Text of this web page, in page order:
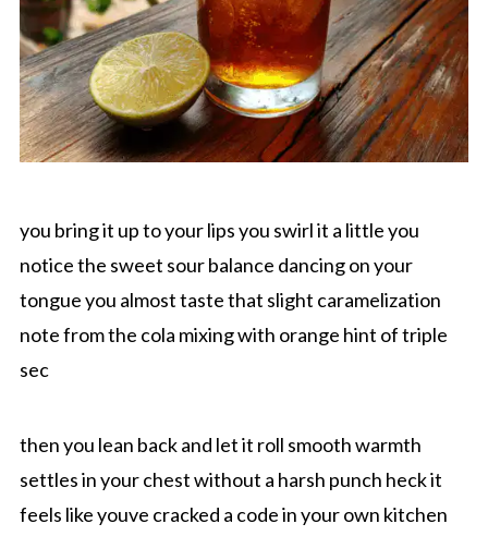
you bring it up to your lips you swirl it a little you
notice the sweet sour balance dancing on your
tongue you almost taste that slight caramelization
note from the cola mixing with orange hint of triple
sec
then you lean back and let it roll smooth warmth
settles in your chest without a harsh punch heck it
feels like youve cracked a code in your own kitchen